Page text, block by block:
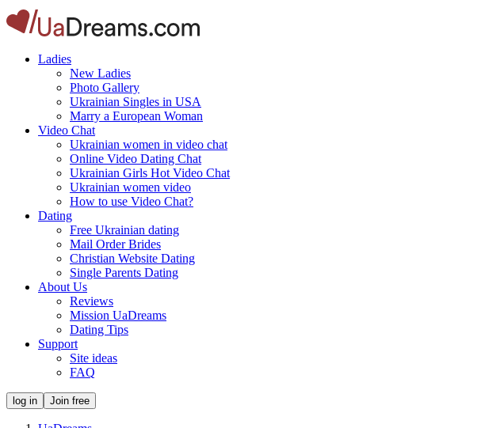
Ladies
New Ladies
Photo Gallery
Ukrainian Singles in USA
Marry a European Woman
Video Chat
Ukrainian women in video chat
Online Video Dating Chat
Ukrainian Girls Hot Video Chat
Ukrainian women video
How to use Video Chat?
Dating
Free Ukrainian dating
Mail Order Brides
Christian Website Dating
Single Parents Dating
About Us
Reviews
Mission UaDreams
Dating Tips
Support
Site ideas
FAQ
log in Join free